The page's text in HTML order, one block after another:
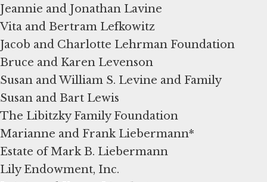
Jeannie and Jonathan Lavine
Vita and Bertram Lefkowitz
Jacob and Charlotte Lehrman Foundation
Bruce and Karen Levenson
Susan and William S. Levine and Family
Susan and Bart Lewis
The Libitzky Family Foundation
Marianne and Frank Liebermann*
Estate of Mark B. Liebermann
Lily Endowment, Inc.